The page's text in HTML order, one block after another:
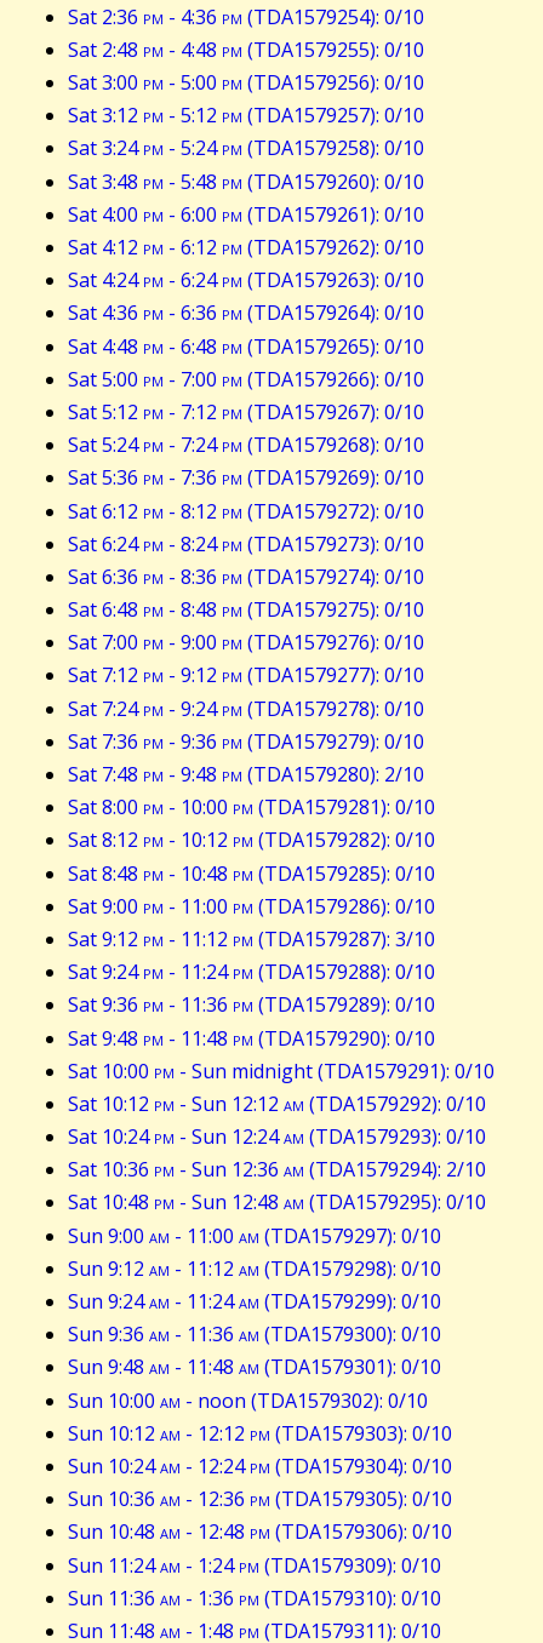
Sat 2:36 pm - 4:36 pm (TDA1579254): 0/10
Sat 2:48 pm - 4:48 pm (TDA1579255): 0/10
Sat 3:00 pm - 5:00 pm (TDA1579256): 0/10
Sat 3:12 pm - 5:12 pm (TDA1579257): 0/10
Sat 3:24pm - 5:24pm (TDA1579258): 0/10
Sat 3:48 pm - 5:48 pm (TDA1579260): 0/10
Sat 4:00 pm - 6:00 pm (TDA1579261): 0/10
Sat 4:12 pm - 6:12 pm (TDA1579262): 0/10
Sat 4:24pm - 6:24pm (TDA1579263): 0/10
Sat 4:36 pm - 6:36 pm (TDA1579264): 0/10
Sat 4:48 pm - 6:48 pm (TDA1579265): 0/10
Sat 5:00 pm - 7:00 pm (TDA1579266): 0/10
Sat 5:12 pm - 7:12 pm (TDA1579267): 0/10
Sat 5:24pm - 7:24pm (TDA1579268): 0/10
Sat 5:36 pm - 7:36 pm (TDA1579269): 0/10
Sat 6:12 pm - 8:12 pm (TDA1579272): 0/10
Sat 6:24pm - 8:24pm (TDA1579273): 0/10
Sat 6:36 pm - 8:36 pm (TDA1579274): 0/10
Sat 6:48 pm - 8:48 pm (TDA1579275): 0/10
Sat 7:00 pm - 9:00 pm (TDA1579276): 0/10
Sat 7:12 pm - 9:12 pm (TDA1579277): 0/10
Sat 7:24pm - 9:24pm (TDA1579278): 0/10
Sat 7:36 pm - 9:36 pm (TDA1579279): 0/10
Sat 7:48 pm - 9:48 pm (TDA1579280): 2/10
Sat 8:00 pm - 10:00 pm (TDA1579281): 0/10
Sat 8:12 pm - 10:12 pm (TDA1579282): 0/10
Sat 8:48 pm - 10:48 pm (TDA1579285): 0/10
Sat 9:00 pm - 11:00 pm (TDA1579286): 0/10
Sat 9:12 pm - 11:12 pm (TDA1579287): 3/10
Sat 9:24pm - 11:24pm (TDA1579288): 0/10
Sat 9:36 pm - 11:36 pm (TDA1579289): 0/10
Sat 9:48 pm - 11:48 pm (TDA1579290): 0/10
Sat 10:00 pm - Sun midnight (TDA1579291): 0/10
Sat 10:12 pm - Sun 12:12 am (TDA1579292): 0/10
Sat 10:24pm - Sun 12:24am (TDA1579293): 0/10
Sat 10:36 pm - Sun 12:36 am (TDA1579294): 2/10
Sat 10:48 pm - Sun 12:48 am (TDA1579295): 0/10
Sun 9:00 am - 11:00 am (TDA1579297): 0/10
Sun 9:12 am - 11:12 am (TDA1579298): 0/10
Sun 9:24am - 11:24am (TDA1579299): 0/10
Sun 9:36 am - 11:36 am (TDA1579300): 0/10
Sun 9:48 am - 11:48 am (TDA1579301): 0/10
Sun 10:00 am - noon (TDA1579302): 0/10
Sun 10:12 am - 12:12 pm (TDA1579303): 0/10
Sun 10:24am - 12:24pm (TDA1579304): 0/10
Sun 10:36 am - 12:36 pm (TDA1579305): 0/10
Sun 10:48 am - 12:48 pm (TDA1579306): 0/10
Sun 11:24am - 1:24pm (TDA1579309): 0/10
Sun 11:36 am - 1:36 pm (TDA1579310): 0/10
Sun 11:48 am - 1:48 pm (TDA1579311): 0/10